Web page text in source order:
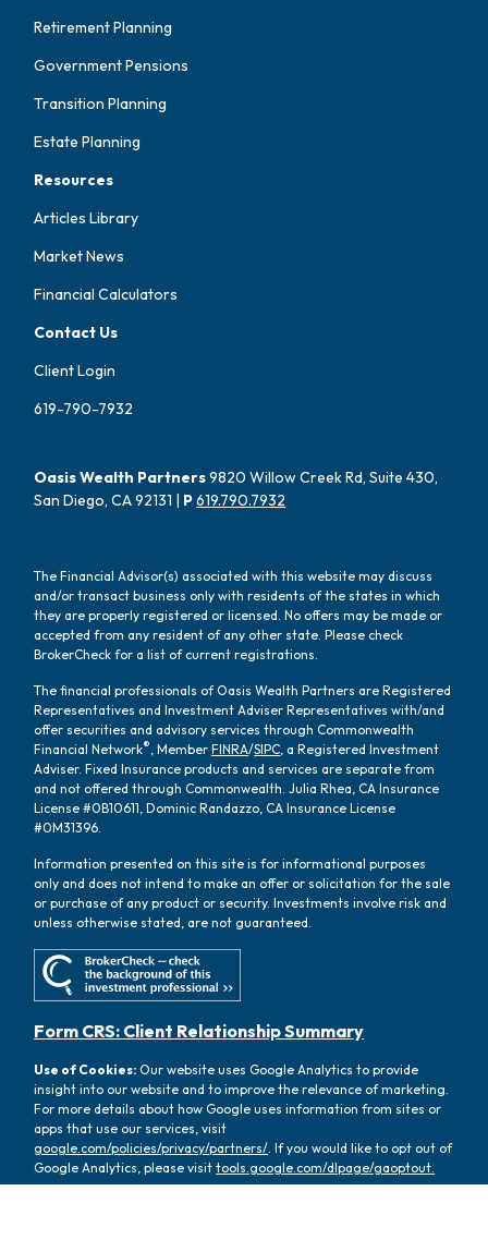
Retirement Planning
Government Pensions
Transition Planning
Estate Planning
Resources
Articles Library
Market News
Financial Calculators
Contact Us
Client Login
619-790-7932
Oasis Wealth Partners9820 Willow Creek Rd, Suite 430,
San Diego, CA 92131 | P619.790.7932
The Financial Advisor(s) associated with this website may discuss
and/or transact business only with residents of the states in which
they are properly registered or licensed. No offers may be made or
accepted from any resident of any other state. Please check
BrokerCheck for a list of current registrations.
The financial professionals of Oasis Wealth Partners are Registered
Representatives and Investment Adviser Representatives with/and
offer securities and advisory services through Commonwealth
Financial Network® , MemberFINRA/SIPC , a Registered Investment
Adviser. Fixed Insurance products and services are separate from
and not offered through Commonwealth. Julia Rhea, CA Insurance
License #0B10611, Dominic Randazzo, CA Insurance License
#0M31396.
Information presented on this site is for informational purposes
only and does not intend to make an offer or solicitation for the sale
or purchase of any product or security. Investments involve risk and
unless otherwise stated, are not guaranteed.
Form CRS: Client Relationship Summary
Use of Cookies:Our website uses Google Analytics to provide
insight into our website and to improve the relevance of marketing.
For more details about how Google uses information from sites or
apps that use our services, visit
google.com/policies/privacy/partners/. If you would like to opt out of
Google Analytics, please visittools.google.com/dlpage/gaoptout.